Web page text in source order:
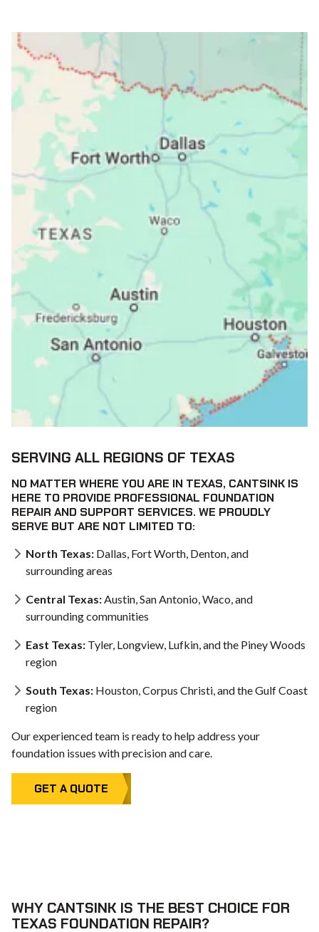
SERVING ALL REGIONS OF TEXAS
NO MATTER WHERE YOU ARE IN TEXAS, CANTSINK IS
HERE TO PROVIDE PROFESSIONAL FOUNDATION
REPAIR AND SUPPORT SERVICES. WE PROUDLY
SERVE BUT ARE NOT LIMITED TO:
North Texas: Dallas, Fort Worth, Denton, and
surrounding areas
Central Texas: Austin, San Antonio, Waco, and
surrounding communities
East Texas: Tyler, Longview, Lufkin, and the Piney Woods
region
South Texas: Houston, Corpus Christi, and the Gulf Coast
region
Our experienced team is ready to help address your
foundation issues with precision and care.
GET A QUOTE
WHY CANTSINK IS THE BEST CHOICE FOR
TEXAS FOUNDATION REPAIR?